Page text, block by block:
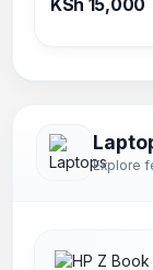
KSh 15,000
Explore